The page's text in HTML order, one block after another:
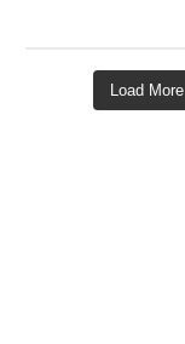
Load More